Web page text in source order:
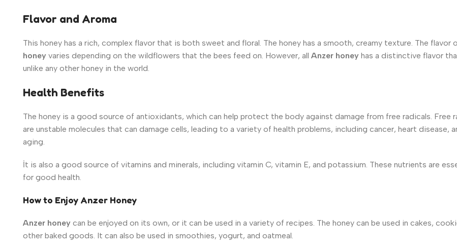
Flavor and Aroma
This honey has a rich, complex flavor that is both sweet and floral. The honey has a smooth, creamy texture. The flavor
honey varies depending on the wildflowers that the bees feed on. However, all Anzer honey has a distinctive flavor
unlike any other honey in the world.
Health Benefits
The honey is a good source of antioxidants, which can help protect the body against damage from free radicals. Free
are unstable molecules that can damage cells, leading to a variety of health problems, including cancer, heart disease,
aging.
İt is also a good source of vitamins and minerals, including vitamin C, vitamin E, and potassium. These nutrients are
for good health.
How to Enjoy Anzer Honey
Anzer honey can be enjoyed on its own, or it can be used in a variety of recipes. The honey can be used in cakes,
other baked goods. It can also be used in smoothies, yogurt, and oatmeal.